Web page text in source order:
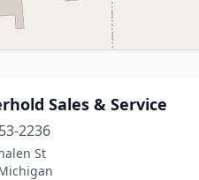
Sales & Service
2236
St